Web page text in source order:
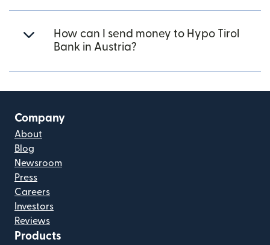
How can I send money to Hypo Tirol
Bank in Austria?
Company
About
Blog
Newsroom
Press
Careers
Investors
Reviews
Products